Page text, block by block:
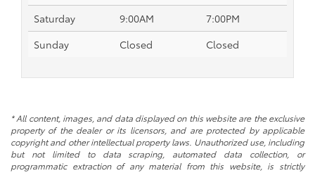
Saturday
9:00AM
7:00PM
Sunday
Closed Closed
* All content, images, and data displayed on this website are the exclusive
property of the dealer or its licensors, and are protected by applicable
copyright and other intellectual property laws. Unauthorized use, including
but not limited to data scraping, automated data collection, or
programmatic extraction of any material from this website, is strictly